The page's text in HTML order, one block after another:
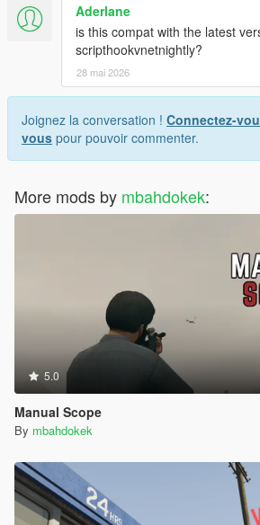
Aderlane
is this compat with the latest
scripthookvnetnightly?
28 mai 2026
Joignez la conversation ! Connectez-
vous pour pouvoir commenter.
More mods by mbahdokek:
5.0
Manual Scope
By mbahdokek